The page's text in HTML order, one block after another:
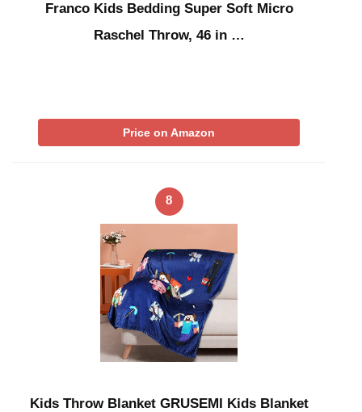
Franco Kids Bedding Super Soft Micro
Raschel Throw, 46 in …
Price on Amazon
8
Kids Throw Blanket GRUSEMI Kids Blanket